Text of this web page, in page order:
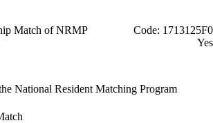
Match of NRMP
Code: 1713125F0
Yes
National Resident Matching Program